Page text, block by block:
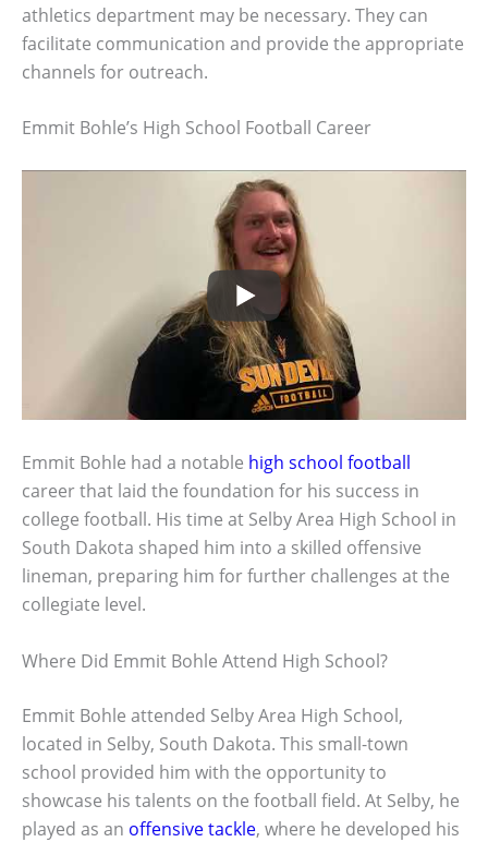
athletics department may be necessary. They can
facilitate communication and provide the appropriate
channels for outreach.
Emmit Bohle’s High School Football Career
Emmit Bohle had a notable high school football
career that laid the foundation for his success in
college football. His time at Selby Area High School in
South Dakota shaped him into a skilled offensive
lineman, preparing him for further challenges at the
collegiate level.
Where Did Emmit Bohle Attend High School?
Emmit Bohle attended Selby Area High School,
located in Selby, South Dakota. This small-town
school provided him with the opportunity to
showcase his talents on the football field. At Selby, he
played as an offensive tackle, where he developed his